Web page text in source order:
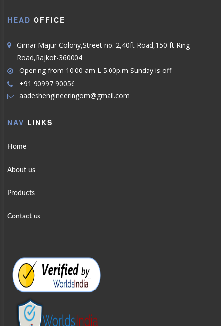
HEAD OFFICE
Girnar Majur Colony,Street no. 2,40ft Road,150 ft Ring
Road,Rajkot-360004
Opening from 10.00 am L 5.00p.m Sunday is off
+91 90997 90056
aadeshengineeringom@gmail.com
NAV LINKS
Home
About us
Products
Contact us